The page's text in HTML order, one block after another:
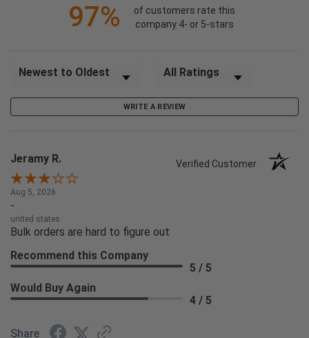
97%
of customers rate this
company 4- or 5-stars
Sort Reviews Filter Reviews by Rating
WRITE A REVIEW
Jeramy R. Verified Customer
Aug 5, 2026
-
united states
Bulk orders are hard to figure out
Recommend this Company
5 / 5
Would Buy Again
4 / 5
Share